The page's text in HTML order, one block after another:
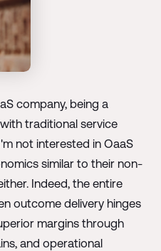
company, being a
traditional service
not interested in OaaS
similar to their non-
Indeed, the entire
outcome delivery hinges
margins through
and operational